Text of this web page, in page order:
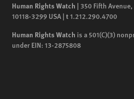
Human Rights Watch | 350 Fifth
10118-3299 USA | t1.212.290.4700
Human Rights Watch is a 501(C)(3)
under EIN: 13-2875808